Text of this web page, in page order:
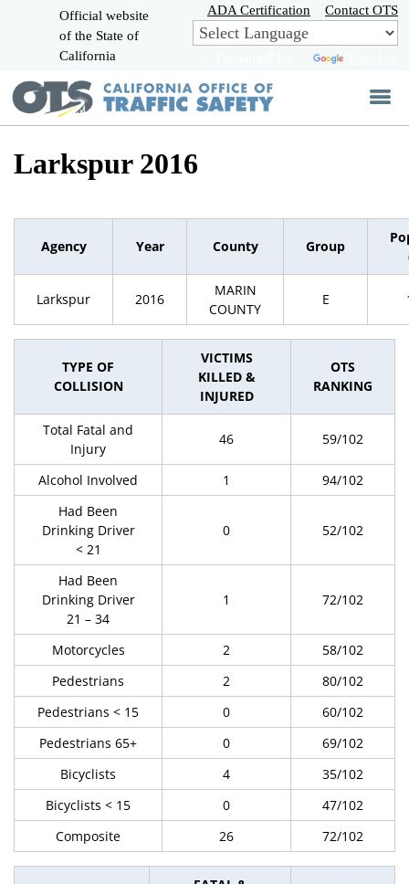
Skip
to
Main
Official website
of the State of
California
ADA Certification Contact OTS
Larkspur 2016
Agency Year County Group
Larkspur 2016
MARIN
COUNTY
E
TYPE OF
COLLISION
VICTIMS
KILLED &
INJURED
OTS
RANKING
Total Fatal and
Injury
46 59/102
Alcohol Involved 1
94/102
Had Been
Drinking Driver
< 21
0 52/102
Had Been
Drinking Driver
21 – 34
1 72/102
Motorcycles 2
58/102
Pedestrians
2
80/102
Pedestrians < 15
0
60/102
Pedestrians 65+
0
69/102
Bicyclists
4
35/102
Bicyclists < 15
0
47/102
Composite
26 72/102